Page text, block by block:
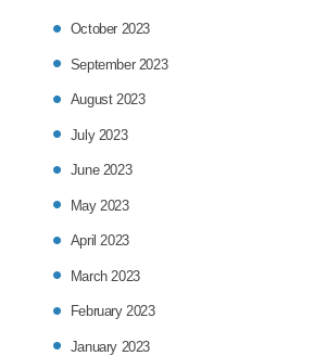
October 2023
September 2023
August 2023
July 2023
June 2023
May 2023
April 2023
March 2023
February 2023
January 2023